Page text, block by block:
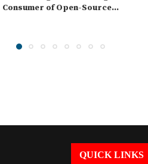
Consumer of Open-Source...
QUICK LINKS